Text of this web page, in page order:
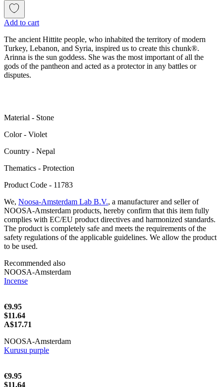
Add to cart
The ancient Hittite people, who inhabited the territory of modern
Turkey, Lebanon, and Syria, inspired us to create this chunk®.
Arinna is the sun goddess. She was the most important of all the
gods of the pantheon and acted as a protector in any battles or
disputes.
Material - Stone
Color - Violet
Сountry - Nepal
Thematics - Protection
Product Code - 11783
We, Noosa-Amsterdam Lab B.V., a manufacturer and seller of
NOOSA-Amsterdam products, hereby confirm that this item fully
complies with EC/EU product directives and harmonized standards.
The product is completely safe and meets the requirements of the
safety regulations of the applicable guidelines. We allow the product
to be used.
Recommended also
NOOSA-Amsterdam
Incense
€9.95
$11.64
A$17.71
NOOSA-Amsterdam
Kurusu purple
€9.95
$11.64